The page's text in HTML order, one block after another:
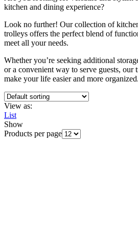
kitchen and dining experience?
Look no further! Our collection of
trolleys offers the perfect blend of
meet all your needs.
Whether you’re seeking additional
or a convenient way to serve guests, our
make your life easier and more organized.
View as:
List
Show
Products per page